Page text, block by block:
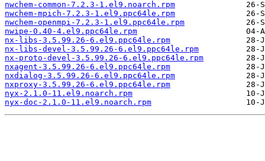
nwchem-common-7.2.3-1.el9.noarch.rpm
nwchem-mpich-7.2.3-1.el9.ppc64le.rpm
nwchem-openmpi-7.2.3-1.el9.ppc64le.rpm
nwipe-0.40-4.el9.ppc64le.rpm
nx-libs-3.5.99.26-6.el9.ppc64le.rpm
nx-libs-devel-3.5.99.26-6.el9.ppc64le.rpm
nx-proto-devel-3.5.99.26-6.el9.ppc64le.rpm
nxagent-3.5.99.26-6.el9.ppc64le.rpm
nxdialog-3.5.99.26-6.el9.ppc64le.rpm
nxproxy-3.5.99.26-6.el9.ppc64le.rpm
nyx-2.1.0-11.el9.noarch.rpm
nyx-doc-2.1.0-11.el9.noarch.rpm